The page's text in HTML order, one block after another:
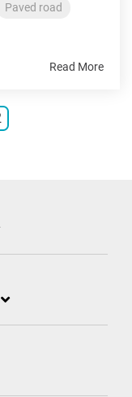
Paved road
Read More